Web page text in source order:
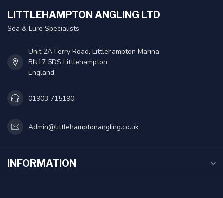
LITTLEHAMPTON ANGLING LTD
Sea & Lure Specialists
Unit 2A Ferry Road, Littlehampton Marina
BN17 5DS Littlehampton
England
01903 715190
Admin@littlehamptonangling.co.uk
INFORMATION